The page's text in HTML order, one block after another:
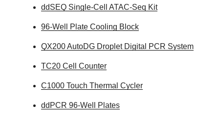
ddSEQ Single-Cell ATAC-Seq Kit
96-Well Plate Cooling Block
QX200 AutoDG Droplet Digital PCR System
TC20 Cell Counter
C1000 Touch Thermal Cycler
ddPCR 96-Well Plates